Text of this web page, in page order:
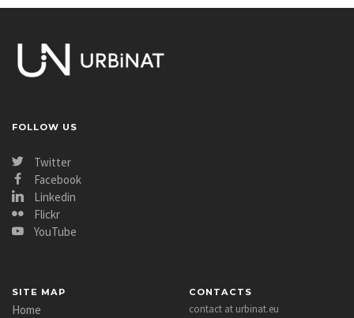
FOLLOW US
Twitter
Facebook
Linkedin
Flickr
YouTube
SITE MAP
Home
CONTACTS
contact at urbinat.eu